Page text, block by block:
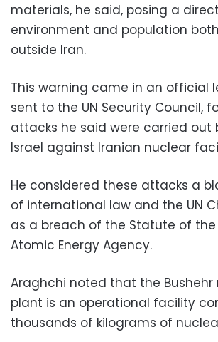
materials, he said, posing a
environment and population
outside Iran.
This warning came in an official
sent to the UN Security Council,
attacks he said were carried out
Israel against Iranian nuclear
He considered these attacks a
of international law and the UN
as a breach of the Statute of
Atomic Energy Agency.
Araghchi noted that the Bushehr
plant is an operational facility
thousands of kilograms of